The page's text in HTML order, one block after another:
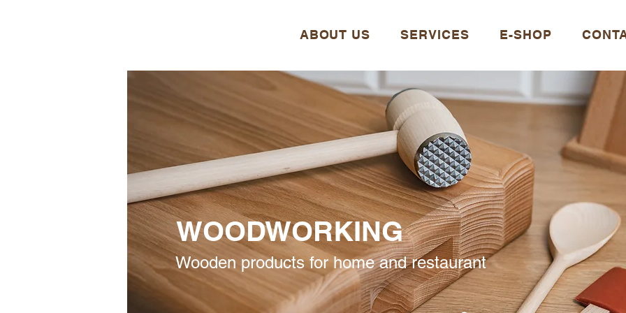
ABOUT US SERVICES E-SHOP
WOODWORKING
Wooden products for home and restaurant